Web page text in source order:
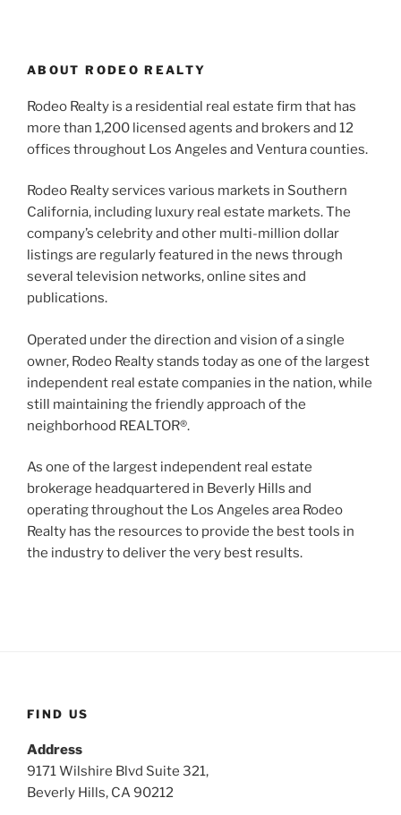
ABOUT RODEO REALTY
Rodeo Realty is a residential real estate firm that has
more than 1,200 licensed agents and brokers and 12
offices throughout Los Angeles and Ventura counties.
Rodeo Realty services various markets in Southern
California, including luxury real estate markets. The
company’s celebrity and other multi-million dollar
listings are regularly featured in the news through
several television networks, online sites and
publications.
Operated under the direction and vision of a single
owner, Rodeo Realty stands today as one of the largest
independent real estate companies in the nation, while
still maintaining the friendly approach of the
neighborhood REALTOR®.
As one of the largest independent real estate
brokerage headquartered in Beverly Hills and
operating throughout the Los Angeles area Rodeo
Realty has the resources to provide the best tools in
the industry to deliver the very best results.
FIND US
Address
9171 Wilshire Blvd Suite 321,
Beverly Hills, CA 90212